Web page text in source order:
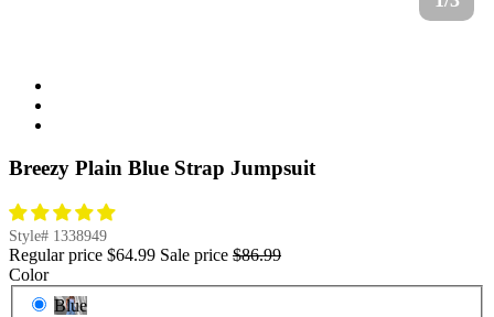
Breezy Plain Blue Strap Jumpsuit
Style# 1338949
Regular price $64.99 Sale price $86.99
Color
Blue